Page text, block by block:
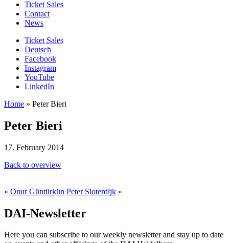
Ticket Sales
Contact
News
Ticket Sales
Deutsch
Facebook
Instagram
YouTube
LinkedIn
Home » Peter Bieri
Peter Bieri
17. February 2014
Back to overview
« Onur Güntürkün Peter Sloterdijk »
DAI-Newsletter
Here you can subscribe to our weekly newsletter and stay up to date